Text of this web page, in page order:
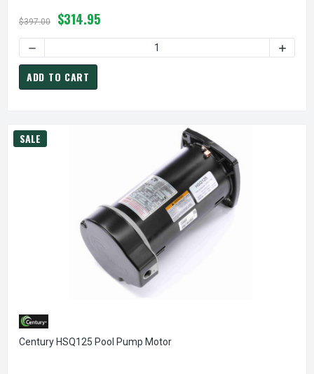
$397.00 $314.95
ADD TO CART
SALE
Century HSQ125 Pool Pump Motor